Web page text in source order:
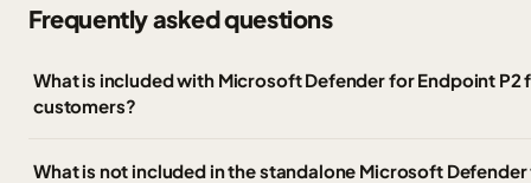
Frequently asked questions
What is included with Microsoft Defender for Endpoint P2
customers?
What is not included in the standalone Microsoft